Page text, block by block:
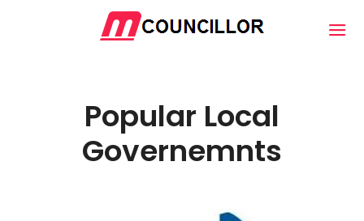
Popular Local
Governemnts